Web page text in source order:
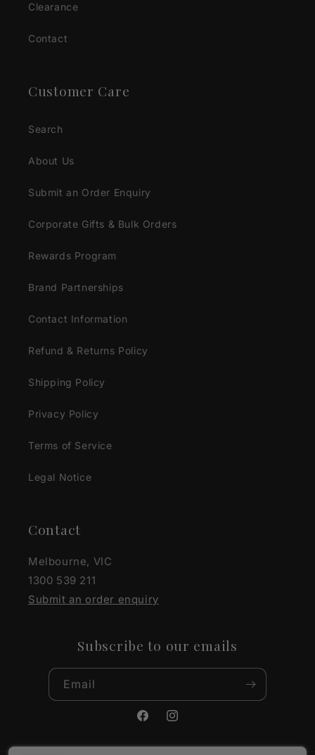
Clearance
Contact
Customer Care
Search
About Us
Submit an Order Enquiry
Corporate Gifts & Bulk Orders
Rewards Program
Brand Partnerships
Contact Information
Refund & Returns Policy
Shipping Policy
Privacy Policy
Terms of Service
Legal Notice
Contact
Melbourne, VIC
1300 539 211
Submit an order enquiry
Subscribe to our emails
Email
FacebookInstagram